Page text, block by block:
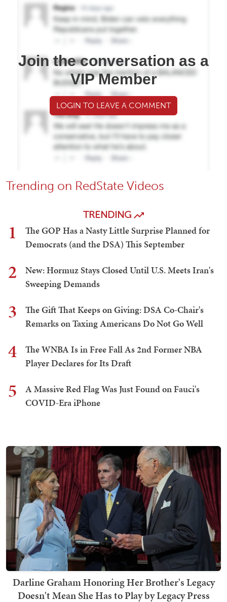
Join the conversation as a
VIP Member
LOGIN TO LEAVE A COMMENT
Trending on RedState Videos
TRENDING
1
The GOP Has a Nasty Little Surprise Planned for
Democrats (and the DSA) This September
2
New: Hormuz Stays Closed Until U.S. Meets Iran's
Sweeping Demands
3
The Gift That Keeps on Giving: DSA Co-Chair's
Remarks on Taxing Americans Do Not Go Well
4
The WNBA Is in Free Fall As 2nd Former NBA
Player Declares for Its Draft
5
A Massive Red Flag Was Just Found on Fauci's
COVID-Era iPhone
Darline Graham Honoring Her Brother's Legacy
Doesn't Mean She Has to Play by Legacy Press